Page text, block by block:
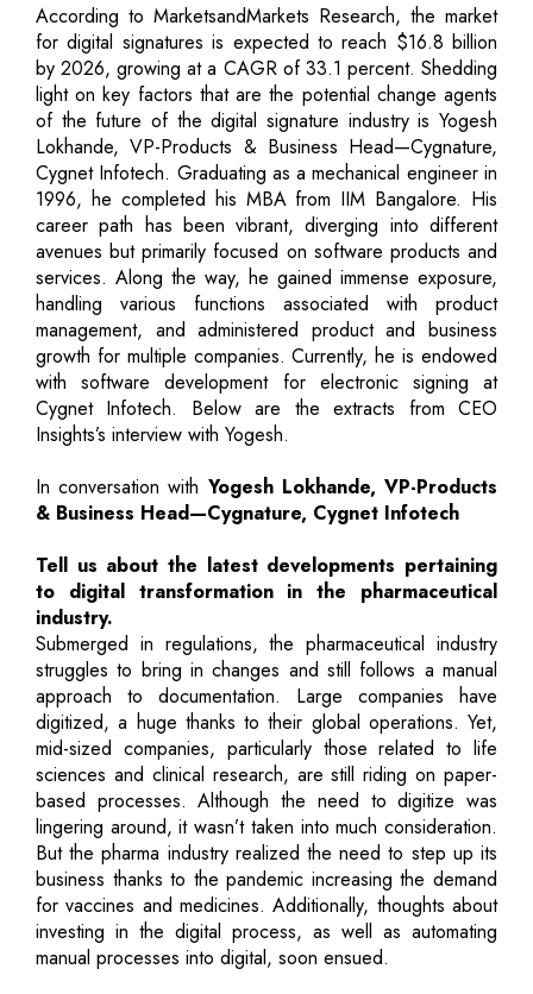
According to MarketsandMarkets Research, the market
for digital signatures is expected to reach $16.8 billion
by 2026, growing at a CAGR of 33.1 percent. Shedding
light on key factors that are the potential change agents
of the future of the digital signature industry is Yogesh
Lokhande, VP-Products & Business Head—Cygnature,
Cygnet Infotech. Graduating as a mechanical engineer in
1996, he completed his MBA from IIM Bangalore. His
career path has been vibrant, diverging into different
avenues but primarily focused on software products and
services. Along the way, he gained immense exposure,
handling various functions associated with product
management, and administered product and business
growth for multiple companies. Currently, he is endowed
with software development for electronic signing at
Cygnet Infotech. Below are the extracts from CEO
Insights’s interview with Yogesh.
In conversation with Yogesh Lokhande, VP-Products
& Business Head—Cygnature, Cygnet Infotech
Tell us about the latest developments pertaining
to digital transformation in the pharmaceutical
industry.
Submerged in regulations, the pharmaceutical industry
struggles to bring in changes and still follows a manual
approach to documentation. Large companies have
digitized, a huge thanks to their global operations. Yet,
mid-sized companies, particularly those related to life
sciences and clinical research, are still riding on paper-
based processes. Although the need to digitize was
lingering around, it wasn’t taken into much consideration.
But the pharma industry realized the need to step up its
business thanks to the pandemic increasing the demand
for vaccines and medicines. Additionally, thoughts about
investing in the digital process, as well as automating
manual processes into digital, soon ensued.